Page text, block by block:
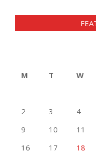
M
T W
2
3 4
9
10 11
16
17 18